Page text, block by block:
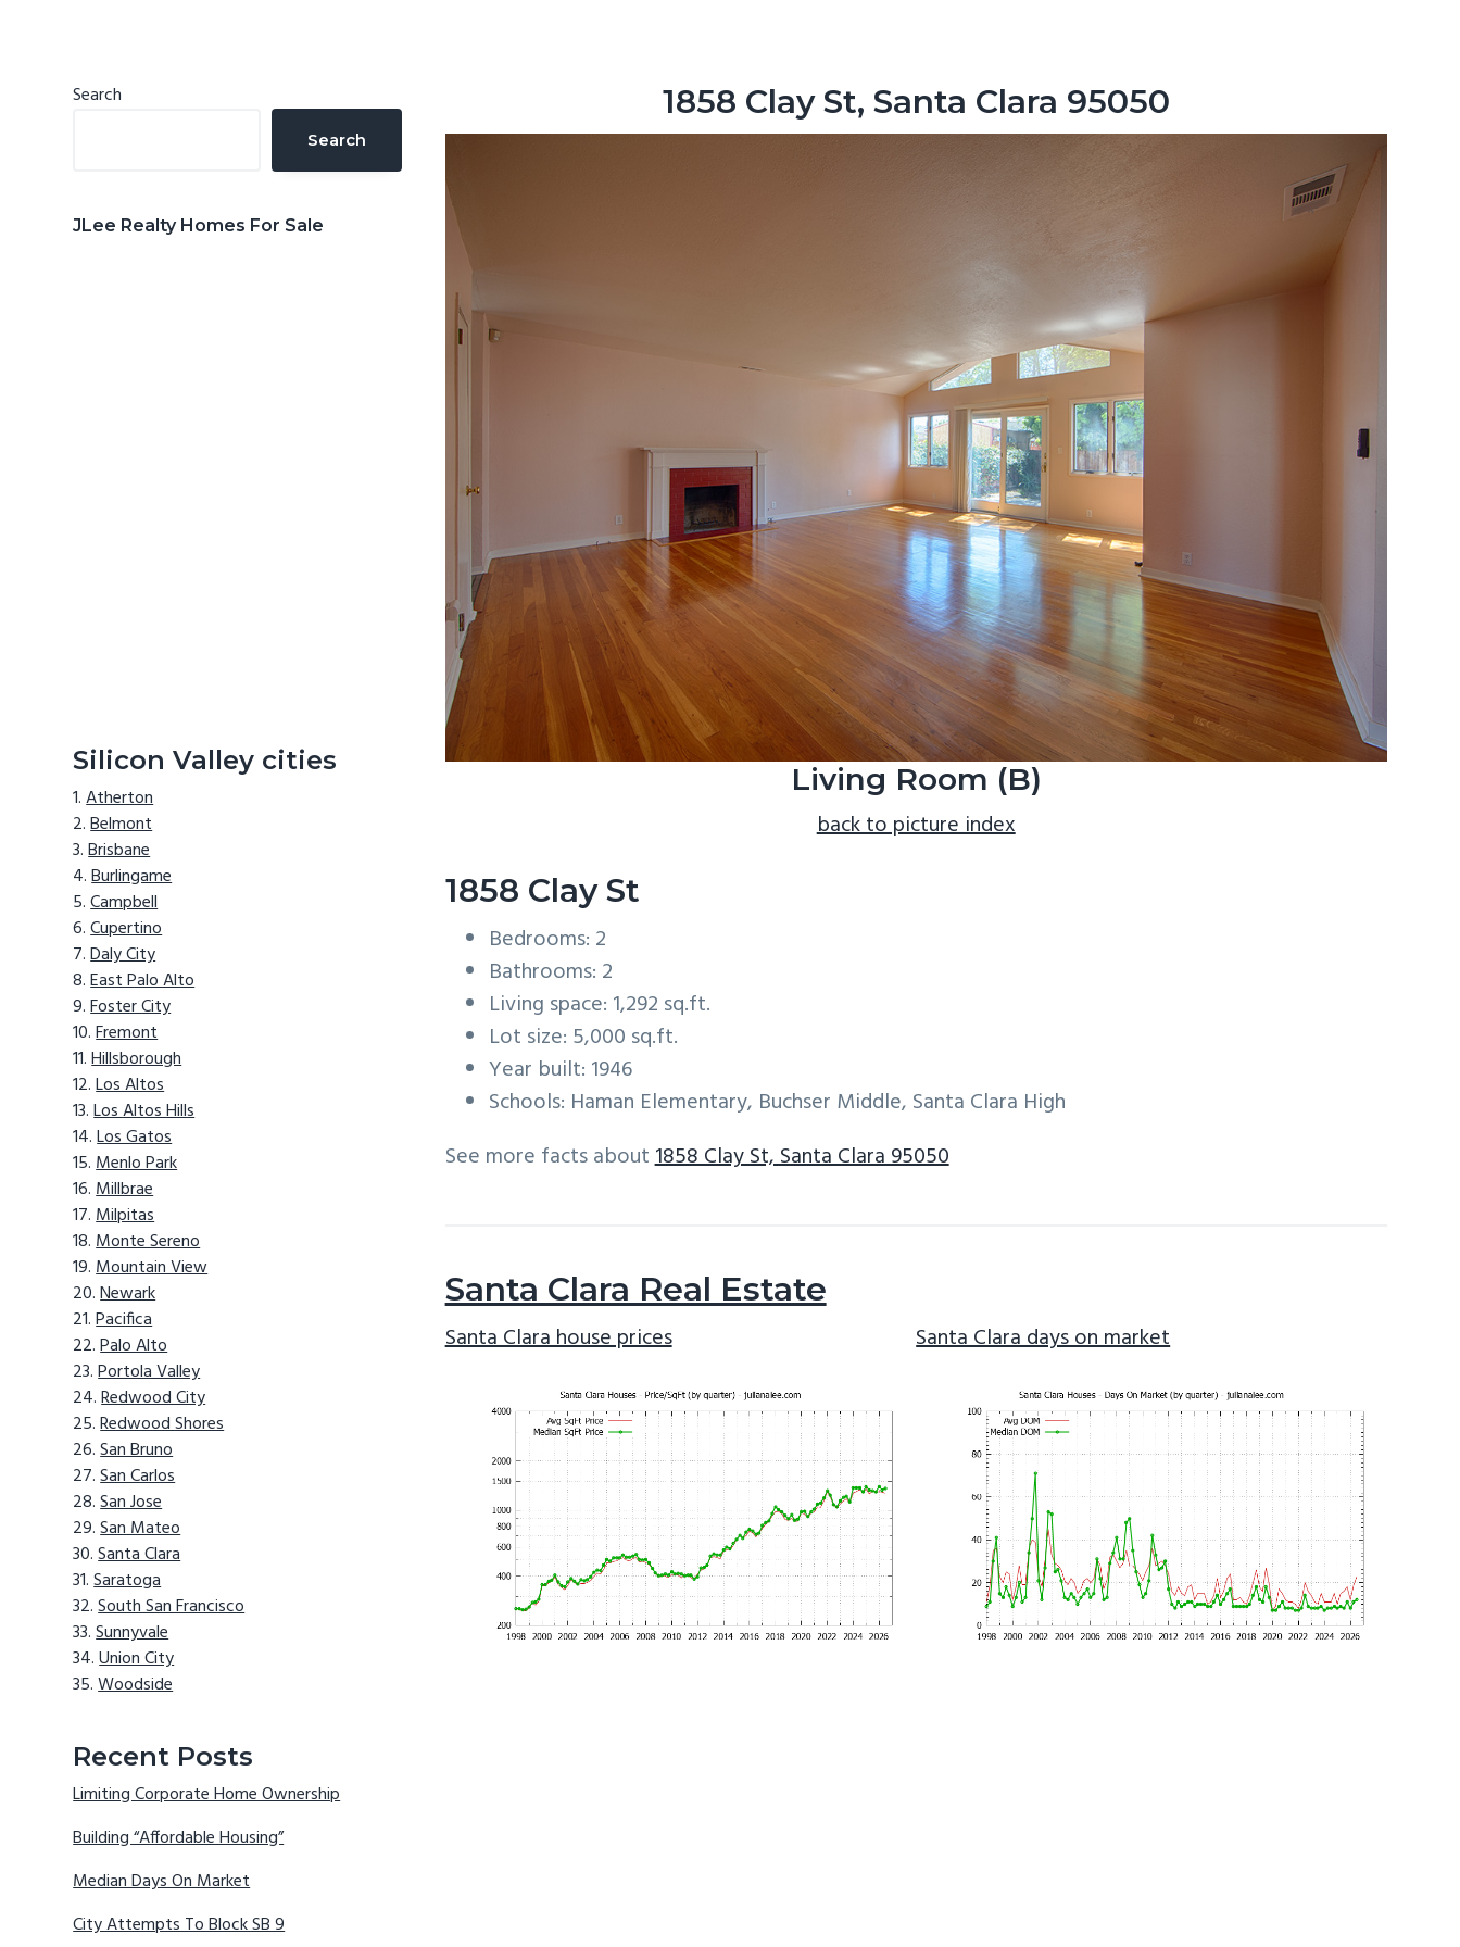
1858 Clay St, Santa Clara 95050
Living Room (B)
back to picture index
1858 Clay St
Bedrooms: 2
Bathrooms: 2
Living space: 1,292 sq.ft.
Lot size: 5,000 sq.ft.
Year built: 1946
Schools: Haman Elementary, Buchser Middle, Santa Clara High
See more facts about1858 Clay St, Santa Clara 95050
Santa Clara Real Estate
Santa Clara house prices Santa Clara days on market
Primary
Search
Search
JLee Realty Homes For Sale
Silicon Valley cities
Atherton
Belmont
Brisbane
Burlingame
Campbell
Cupertino
Daly City
East Palo Alto
Foster City
Fremont
Hillsborough
Los Altos
Los Altos Hills
Los Gatos
Menlo Park
Millbrae
Milpitas
Monte Sereno
Mountain View
Newark
Pacifica
Palo Alto
Portola Valley
Redwood City
Redwood Shores
San Bruno
San Carlos
San Jose
San Mateo
Santa Clara
Saratoga
South San Francisco
Sunnyvale
Union City
Woodside
Recent Posts
Limiting Corporate Home Ownership
Building “Affordable Housing”
Median Days On Market
City Attempts To Block SB 9